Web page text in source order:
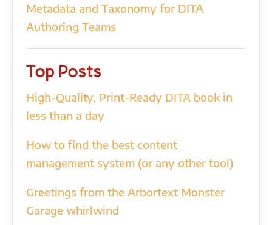
Metadata and Taxonomy for DITA
Authoring Teams
Top Posts
High-Quality, Print-Ready DITA book in
less than a day
How to find the best content
management system (or any other tool)
Greetings from the Arbortext Monster
Garage whirlwind